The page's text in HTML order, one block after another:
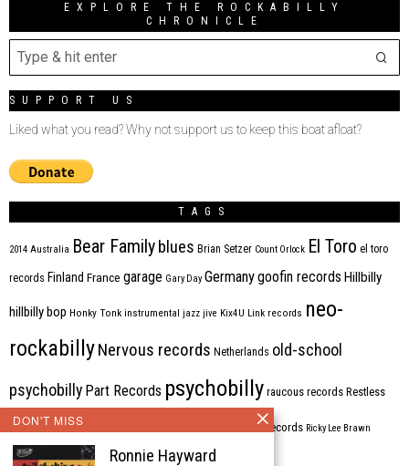
EXPLORE THE ROCKABILLY
CHRONICLE
SUPPORT US
Liked what you read? Why not support us to keep this boat afloat?
TAGS
2014 Australia Bear Family blues Brian Setzer Count Orlock El Toro el toro
records Finland France garage Gary Day Germanygoofin records Hillbilly
hillbilly bop Honky Tonk instrumental jazz jive Kix4U Link records neo-
rockabillyNervous records Netherlands old-school
psychobilly Part Records psychobilly raucous records Restless
rhythm'n'blues rhythm bomb records Ricky Lee Brawn
DON'T MISS
Ronnie Hayward